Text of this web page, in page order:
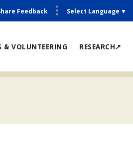
Feedback Select Language ▼
& VOLUNTEERING RESEARCH↗